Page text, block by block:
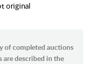
original
of completed auctions
are described in the